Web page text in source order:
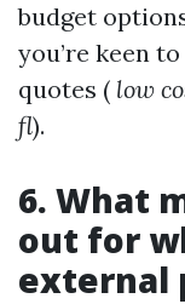
budget
you’re keen
quotes ( low
fl).
6. What
out for
external